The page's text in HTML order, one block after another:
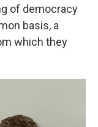
of democracy
basis, a
which they